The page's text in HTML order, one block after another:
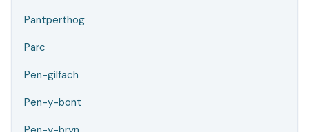
Pantperthog
Parc
Pen-gilfach
Pen-y-bont